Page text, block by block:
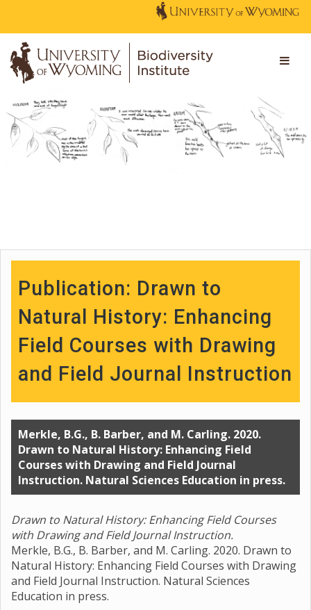
Publication: Drawn to
Natural History: Enhancing
Field Courses with Drawing
and Field Journal Instruction
Merkle, B.G., B. Barber, and M. Carling. 2020.
Drawn to Natural History: Enhancing Field
Courses with Drawing and Field Journal
Instruction. Natural Sciences Education in press.
Drawn to Natural History: Enhancing Field Courses
with Drawing and Field Journal Instruction.
Merkle, B.G., B. Barber, and M. Carling. 2020. Drawn to
Natural History: Enhancing Field Courses with Drawing
and Field Journal Instruction. Natural Sciences
Education in press.